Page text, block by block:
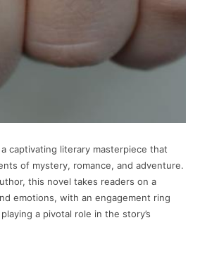
a captivating literary masterpiece that
of mystery, romance, and adventure.
this novel takes readers on a
emotions, with an engagement ring
a pivotal role in the story’s